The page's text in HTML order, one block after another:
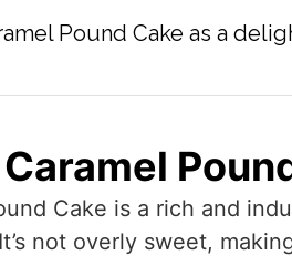
Pound Cake as a
Cake is a rich and
not overly sweet,